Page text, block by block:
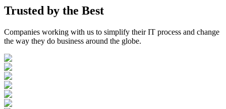
Trusted by the Best
Companies working with us to simplify their IT process and change
the way they do business around the globe.